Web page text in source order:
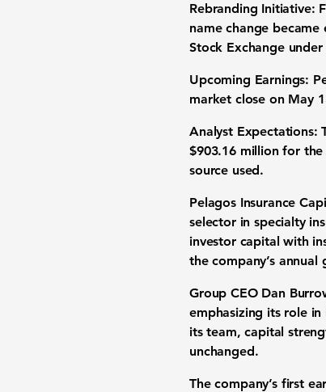
Rebranding Initiative:
name change
Stock Exchange
Upcoming Earnings:
market close on May
Analyst Expectations:
$903.16 million for the
source used.
Pelagos Insurance
selector in specialty
investor capital with
the company’s
Group CEO Dan
emphasizing its role
its team, capital
unchanged.
The company’s first